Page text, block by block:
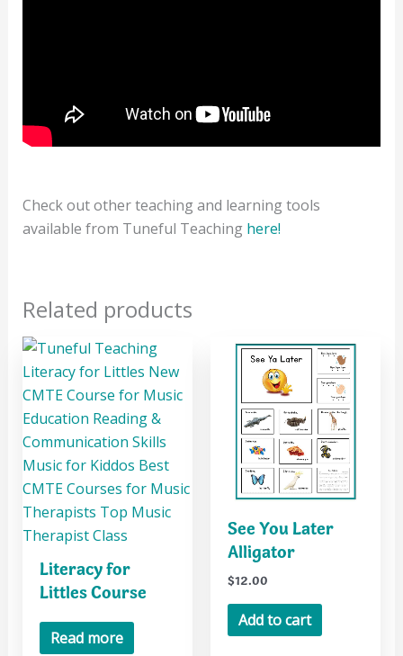
Check out other teaching and learning tools
available from Tuneful Teaching here!
Related products
Literacy for
Littles Course
Read more
See You Later
Alligator
$12.00
Add to cart